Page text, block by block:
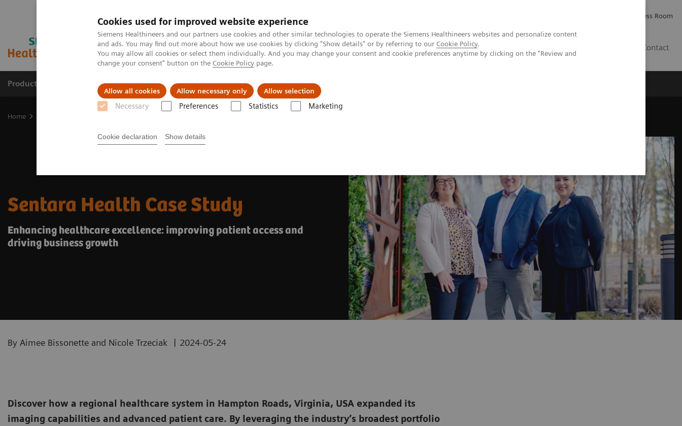
Cookies used for improved website experience
Siemens Healthineers and our partners use cookies and other similar technologies to operate the Siemens Healthineers websites and personalize content
and ads. You may find out more about how we use cookies by clicking "Show details" or by referring to our Cookie Policy.
You may allow all cookies or select them individually. And you may change your consent and cookie preferences anytime by clicking on the "Review and
change your consent" button on the Cookie Policy page.
Allow all cookies Allow necessary only Allow selection
Necessary Preferences Statistics Marketing
Cookie declaration Show details
Press Room
Contact
Products & Services Clinical Specialties About us
Home
Sentara Health Case Study
Enhancing healthcare excellence: improving patient access and
driving business growth
By Aimee Bissonette and Nicole Trzeciak | 2024-05-24
Discover how a regional healthcare system in Hampton Roads, Virginia, USA expanded its
imaging capabilities and advanced patient care. By leveraging the industry’s broadest portfolio